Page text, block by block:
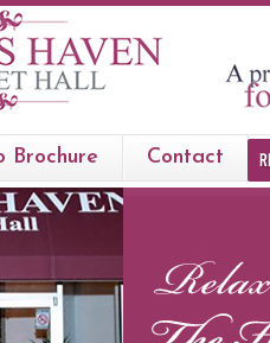
Brochure Contact